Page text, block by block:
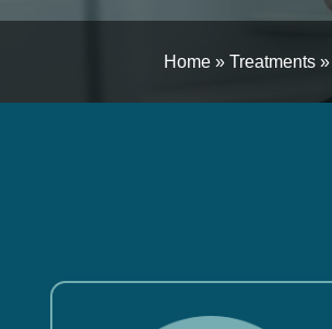
Home» Treatments»